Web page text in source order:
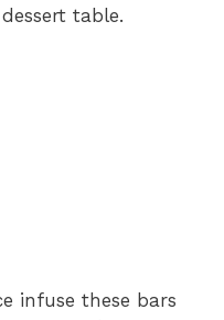
table.
infuse these bars